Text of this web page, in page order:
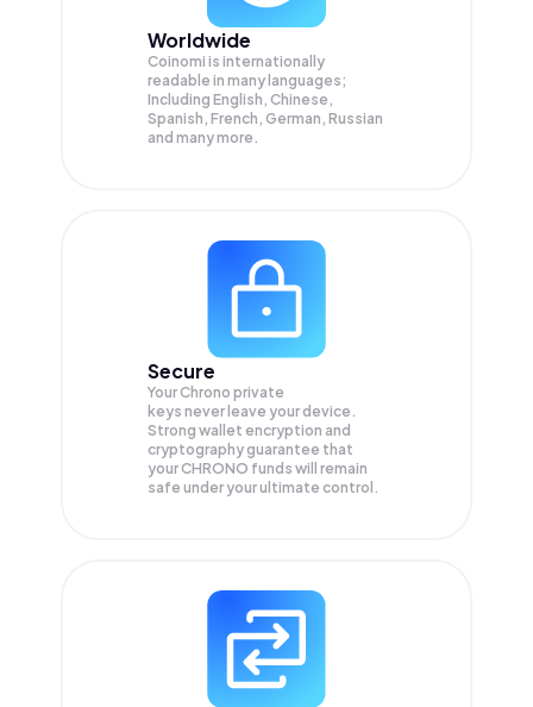
Worldwide
Coinomi is internationally
readable in many languages;
Including English, Chinese,
Spanish, French, German, Russian
and many more.
Secure
Your Chrono private
keys never leave your device.
Strong wallet encryption and
cryptography guarantee that
yourCHRONO funds will remain
safe under your ultimate control.